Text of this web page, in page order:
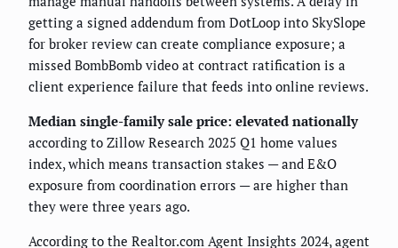
getting a signed addendum from DotLoop into SkySlope
for broker review can create compliance exposure; a
missed BombBomb video at contract ratification is a
client experience failure that feeds into online reviews.
Median single-family sale price: elevated nationally
according to Zillow Research 2025 Q1 home values
index, which means transaction stakes — and E&O
exposure from coordination errors — are higher than
they were three years ago.
According to the Realtor.com Agent Insights 2024, agent